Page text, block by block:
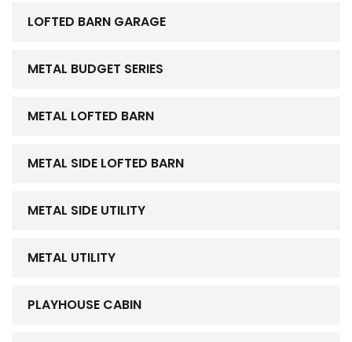
LOFTED BARN GARAGE
METAL BUDGET SERIES
METAL LOFTED BARN
METAL SIDE LOFTED BARN
METAL SIDE UTILITY
METAL UTILITY
PLAYHOUSE CABIN